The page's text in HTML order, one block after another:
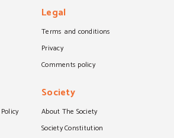
Legal
Terms and conditions
Privacy
Comments policy
Society
About The Society
Society Constitution